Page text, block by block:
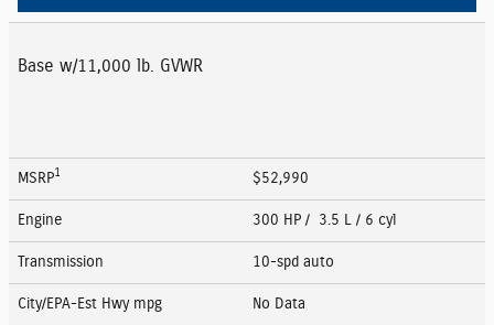
Base w/11,000 lb. GVWR
MSRP1 $52,990
Engine 300 HP / 3.5 L / 6 cyl
Transmission 10-spd auto
City/EPA-Est Hwy mpg No Data